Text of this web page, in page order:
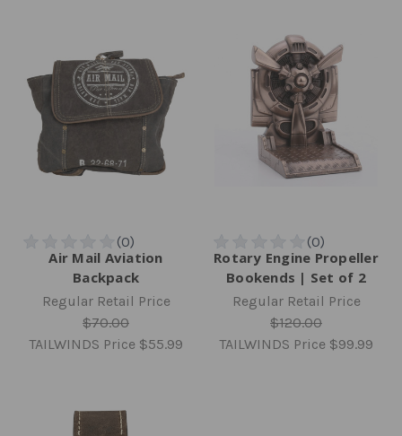
Air Mail Aviation
Backpack
Regular Retail Price
$70.00
TAILWINDS Price $55.99
Rotary Engine Propeller
Bookends | Set of 2
Regular Retail Price
$120.00
TAILWINDS Price $99.99